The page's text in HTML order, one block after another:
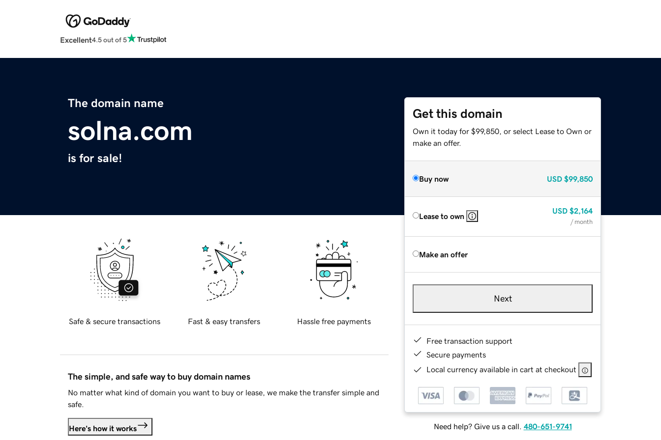
Excellent4.5 out of 5
The domain name
solna.com
is for sale!
Get this domain
Own it today for $99,850, or select Lease to Own or
make an offer.
Buy now USD $99,850
Lease to own
USD $2,164
/ month
Make an offer
Next
Free transaction support
Secure payments
Local currency available in cart at checkout
Need help? Give us a call. 480-651-9741
Safe & secure transactions Fast & easy transfers Hassle free payments
The simple, and safe way to buy domain names
No matter what kind of domain you want to buy or lease, we make the transfer simple and
safe.
Here's how it works